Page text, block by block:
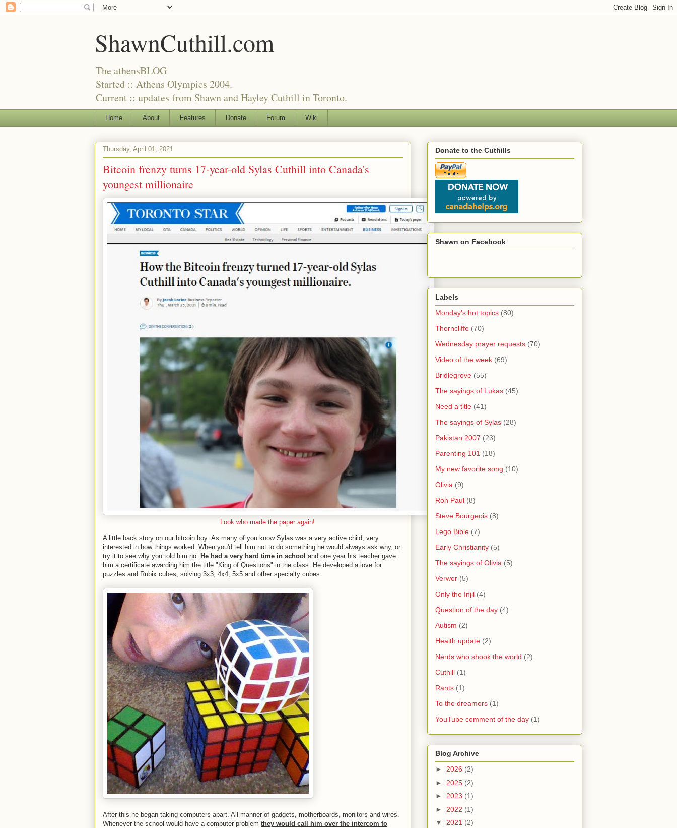
ShawnCuthill.com
The athensBLOG
Started :: Athens Olympics 2004.
Current :: updates from Shawn and Hayley Cuthill in Toronto.
Home About Features Donate Forum Wiki
Thursday, April 01, 2021
Bitcoin frenzy turns 17-year-old Sylas Cuthill into Canada's
youngest millionaire
Look who made the paper again!
A little back story on our bitcoin boy. As many of you know Sylas was a very active child, very
interested in how things worked. When you'd tell him not to do something he would always ask why, or
try it to see why you told him no. He had a very hard time in school and one year his teacher gave
him a certificate awarding him the title "King of Questions" in the class. He developed a love for
puzzles and Rubix cubes, solving 3x3, 4x4, 5x5 and other specialty cubes
After this he began taking computers apart. All manner of gadgets, motherboards, monitors and wires.
Whenever the school would have a computer problem they would call him over the intercom to
Donate to the Cuthills
Shawn on Facebook
Labels
Monday's hot topics (80)
Thorncliffe (70)
Wednesday prayer requests (70)
Video of the week (69)
Bridlegrove (55)
The sayings of Lukas (45)
Need a title (41)
The sayings of Sylas (28)
Pakistan 2007 (23)
Parenting 101 (18)
My new favorite song (10)
Olivia (9)
Ron Paul (8)
Steve Bourgeois (8)
Lego Bible (7)
Early Christianity (5)
The sayings of Olivia (5)
Verwer (5)
Only the Injil (4)
Question of the day (4)
Autism (2)
Health update (2)
Nerds who shook the world (2)
Cuthill (1)
Rants (1)
To the dreamers (1)
YouTube comment of the day (1)
Blog Archive
► 2026 (2)
► 2025 (2)
► 2023 (1)
► 2022 (1)
▼ 2021 (2)